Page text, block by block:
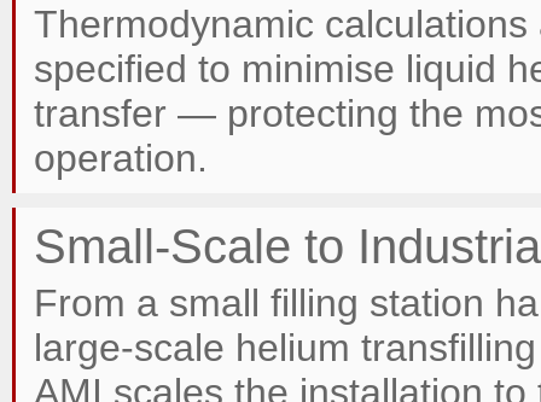
Thermodynamic
specified to minimise liquid
transfer — protecting the
operation.
Small-Scale to
From a small filling station
large-scale helium
AMI scales the installation to